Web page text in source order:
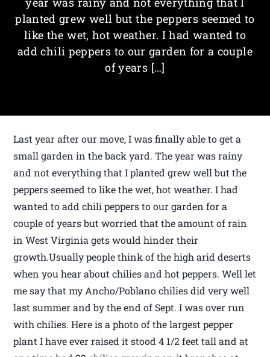
planted grew well but the peppers seemed to
like the wet, hot weather. I had wanted to
add chili peppers to our garden for a couple
of years […]
Last year after our move, I was finally able to get a
small garden in the back yard. The year was rainy
and not everything that I planted grew well but the
peppers seemed to like the wet, hot weather. I had
wanted to add chili peppers to our garden for a
couple of years but worried that the amount of rain
in West Virginia gets would hinder their
growth.Usually people think of the high arid deserts
when you hear about chilies and hot peppers. Well let
me say that my Ancho/Poblano chilies did very well
last summer and by the end of Sept. I was over run
with chilies. Here is a photo of the largest pepper
plant I have ever raised it stood 4 1/2 feet tall and at